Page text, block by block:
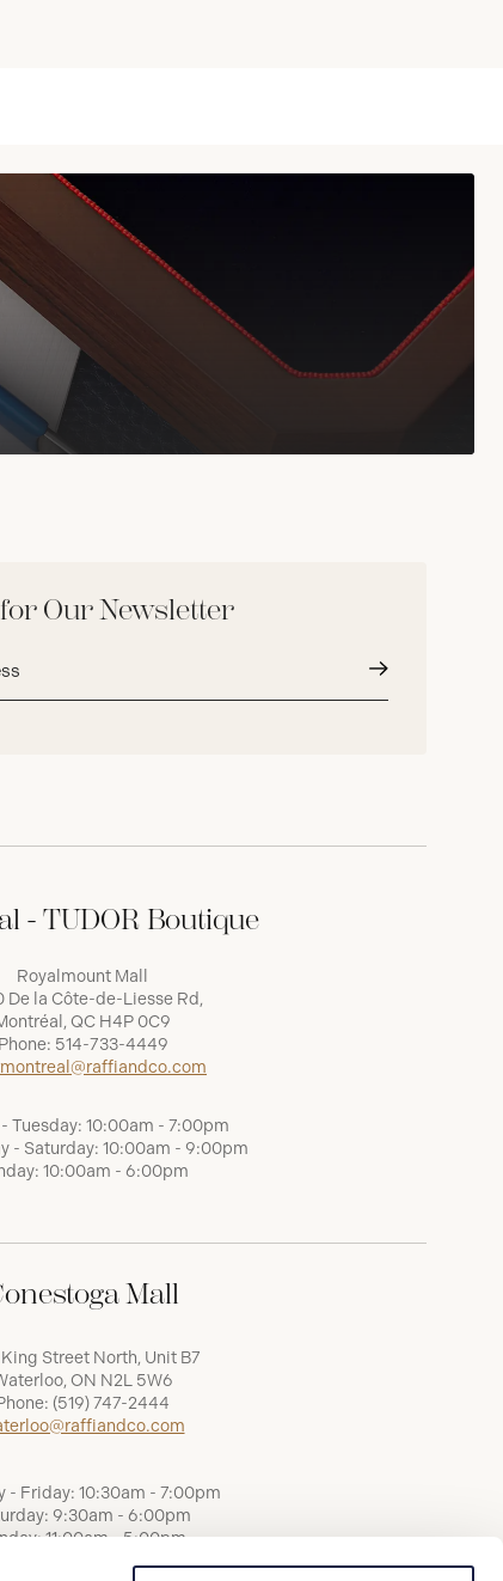
Our Newsletter
- TUDOR Boutique
Royalmount Mall
De la Côte-de-Liesse Rd,
QC H4P 0C9
Phone: 514-733-4449
Tuesday: 10:00am - 7:00pm
- Saturday: 10:00am - 9:00pm
10:00am - 6:00pm
Mall
Street North, Unit B7
ON N2L 5W6
(519) 747-2444
- Friday: 10:30am - 7:00pm
9:30am - 6:00pm
11:00am - 5:00pm